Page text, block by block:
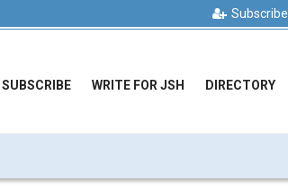
Subscribe
SUBSCRIBE WRITE FOR JSH DIRECTORY